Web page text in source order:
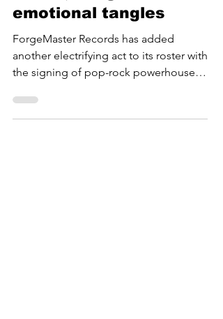
Beads, bangles and
emotional tangles
ForgeMaster Records has added
the signing of pop-rock powerhouse,
Newly Unwed.